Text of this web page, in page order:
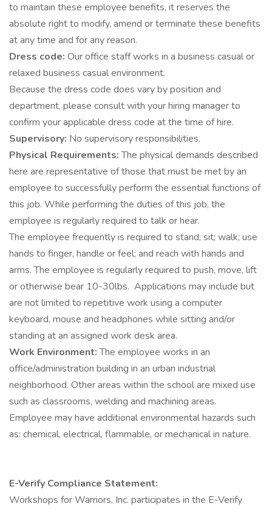
to maintain these employee benefits, it reserves the
absolute right to modify, amend or terminate these benefits
at any time and for any reason.
Dress code: Our office staff works in a business casual or
relaxed business casual environment.
Because the dress code does vary by position and
department, please consult with your hiring manager to
confirm your applicable dress code at the time of hire.
Supervisory: No supervisory responsibilities.
Physical Requirements:The physical demands described
here are representative of those that must be met by an
employee to successfully perform the essential functions of
this job. While performing the duties of this job, the
employee is regularly required to talk or hear.
The employee frequently is required to stand; sit; walk; use
hands to finger, handle or feel; and reach with hands and
arms. The employee is regularly required to push, move, lift
or otherwise bear 10-30lbs. Applications may include but
are not limited to repetitive work using a computer
keyboard, mouse and headphones while sitting and/or
standing at an assigned work desk area.
Work Environment:The employee works in an
office/administration building in an urban industrial
neighborhood. Other areas within the school are mixed use
such as classrooms, welding and machining areas.
Employee may have additional environmental hazards such
as: chemical, electrical, flammable, or mechanical in nature.
E-Verify Compliance Statement:
Workshops for Warriors, Inc. participates in the E-Verify